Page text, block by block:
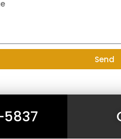
Send